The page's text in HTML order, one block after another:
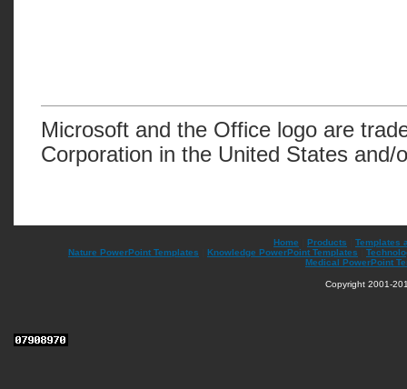
Microsoft and the Office logo are
Corporation in the United States and/
Home Products
Templates
Nature PowerPoint Templates
Knowledge PowerPoint Templates
Medical PowerPoint
Copyright 2001-